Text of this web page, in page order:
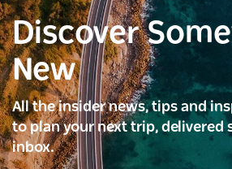
Discover
New
All the insider news, tips and
to plan your next trip, delivered
inbox.